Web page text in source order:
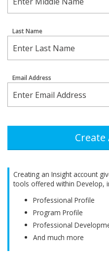
Last Name
Email Address
Create
Creating an Insight account
tools offered within Develop,
Professional Profile
Program Profile
Professional
And much more